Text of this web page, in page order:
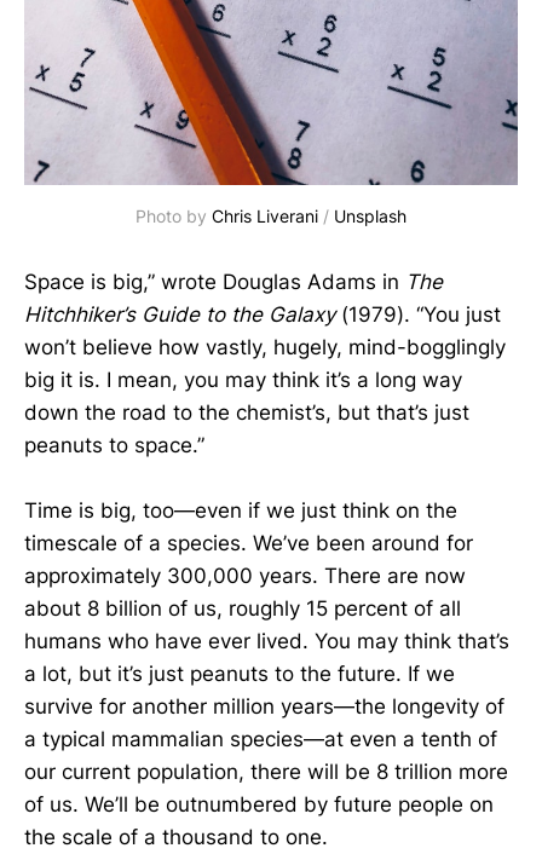
Photo by Chris Liverani / Unsplash
Space is big,” wrote Douglas Adams in The
Hitchhiker’s Guide to the Galaxy(1979). “You just
won’t believe how vastly, hugely, mind-bogglingly
big it is. I mean, you may think it’s a long way
down the road to the chemist’s, but that’s just
peanuts to space.”
Time is big, too—even if we just think on the
timescale of a species. We’ve been around for
approximately 300,000 years. There are now
about 8 billion of us, roughly 15 percent of all
humans who have ever lived. You may think that’s
a lot, but it’s just peanuts to the future. If we
survive for another million years—the longevity of
a typical mammalian species—at even a tenth of
our current population, there will be 8 trillion more
of us. We’ll be outnumbered by future people on
the scale of a thousand to one.